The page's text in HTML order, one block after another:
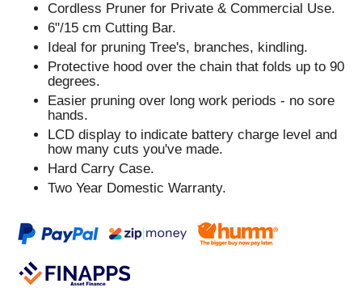
Cordless Pruner for Private & Commercial Use.
6"/15 cm Cutting Bar.
Ideal for pruning Tree's, branches, kindling.
Protective hood over the chain that folds up to 90
degrees.
Easier pruning over long work periods - no sore
hands.
LCD display to indicate battery charge level and
how many cuts you've made.
Hard Carry Case.
Two Year Domestic Warranty.